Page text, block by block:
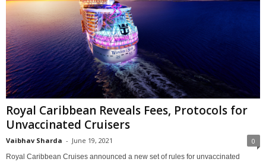
Royal Caribbean Reveals Fees, Protocols for
Unvaccinated Cruisers
Vaibhav Sharda - June 19, 2021 0
Royal Caribbean Cruises announced a new set of rules for unvaccinated